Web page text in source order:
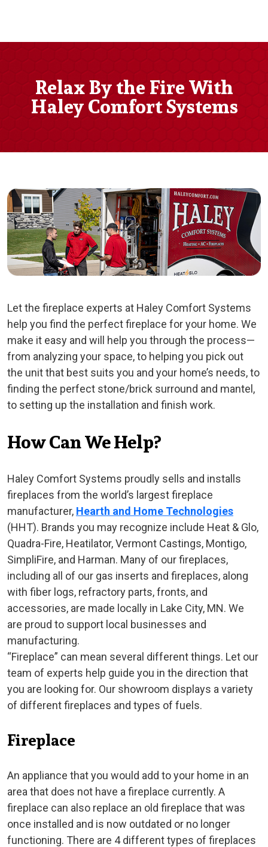
Relax By the Fire With
Haley Comfort Systems
Let the fireplace experts at Haley Comfort Systems
help you find the perfect fireplace for your home. We
make it easy and will help you through the process—
from analyzing your space, to helping you pick out
the unit that best suits you and your home’s needs, to
finding the perfect stone/brick surround and mantel,
to setting up the installation and finish work.
How Can We Help?
Haley Comfort Systems proudly sells and installs
fireplaces from the world’s largest fireplace
manufacturer, Hearth and Home Technologies
(HHT). Brands you may recognize include Heat & Glo,
Quadra-Fire, Heatilator, Vermont Castings, Montigo,
SimpliFire, and Harman. Many of our fireplaces,
including all of our gas inserts and fireplaces, along
with fiber logs, refractory parts, fronts, and
accessories, are made locally in Lake City, MN. We
are proud to support local businesses and
manufacturing.
“Fireplace” can mean several different things. Let our
team of experts help guide you in the direction that
you are looking for. Our showroom displays a variety
of different fireplaces and types of fuels.
Fireplace
An appliance that you would add to your home in an
area that does not have a fireplace currently. A
fireplace can also replace an old fireplace that was
once installed and is now outdated or no longer
functioning. There are 4 different types of fireplaces